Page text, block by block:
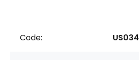
Code: US034